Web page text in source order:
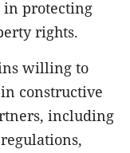
in protecting
rights.
willing to
constructive
including